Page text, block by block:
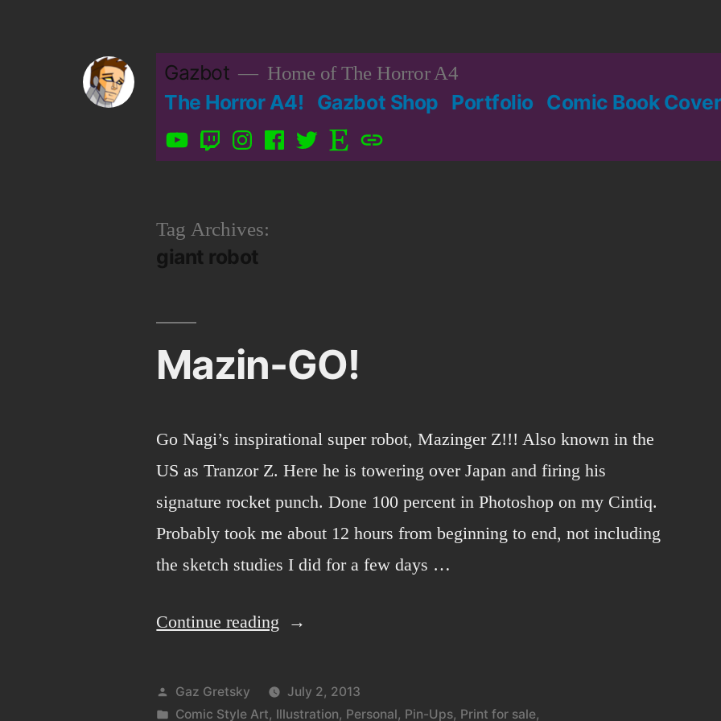
Gazbot Home of The Horror A4
The Horror A4! Gazbot Shop Portfolio Comic Book
YouTubeTwitchInstagram
FacebookTwitter
Etsy Patreon
Tag Archives:
giant robot
Mazin-GO!
Go Nagi’s inspirational super robot, Mazinger Z!!! Also known in the
US as Tranzor Z. Here he is towering over Japan and firing his
signature rocket punch. Done 100 percent in Photoshop on my Cintiq.
Probably took me about 12 hours from beginning to end, not including
the sketch studies I did for a few days …
Continue reading “Mazin-
Posted
by
Gaz Gretsky
July 2, 2013
Posted
Comic Style Art, Illustration, Personal, Pin-Ups, Print for sale,